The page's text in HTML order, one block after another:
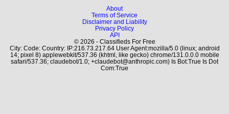
About
Terms of Service
Disclaimer and Liability
Privacy Policy
API
© 2026 - Classifieds For Free
City: Code: Country: IP:216.73.217.64 User Agent:mozilla/5.0 (linux; android
14; pixel 8) applewebkit/537.36 (khtml, like gecko) chrome/131.0.0.0 mobile
safari/537.36; claudebot/1.0; +claudebot@anthropic.com) Is Bot:True Is Dot
Com:True